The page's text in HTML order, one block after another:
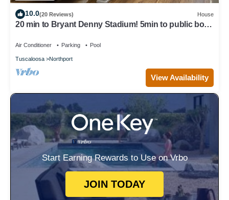
10.0(20 Reviews) House
20 min to Bryant Denny Stadium! 5min to public boat
Air Conditioner Parking Pool
Tuscaloosa Northport
View Availability
Start Earning Rewards to Use on Vrbo
JOIN TODAY